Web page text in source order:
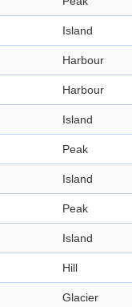
Island
Harbour
Harbour
Island
Peak
Island
Peak
Island
Hill
Glacier